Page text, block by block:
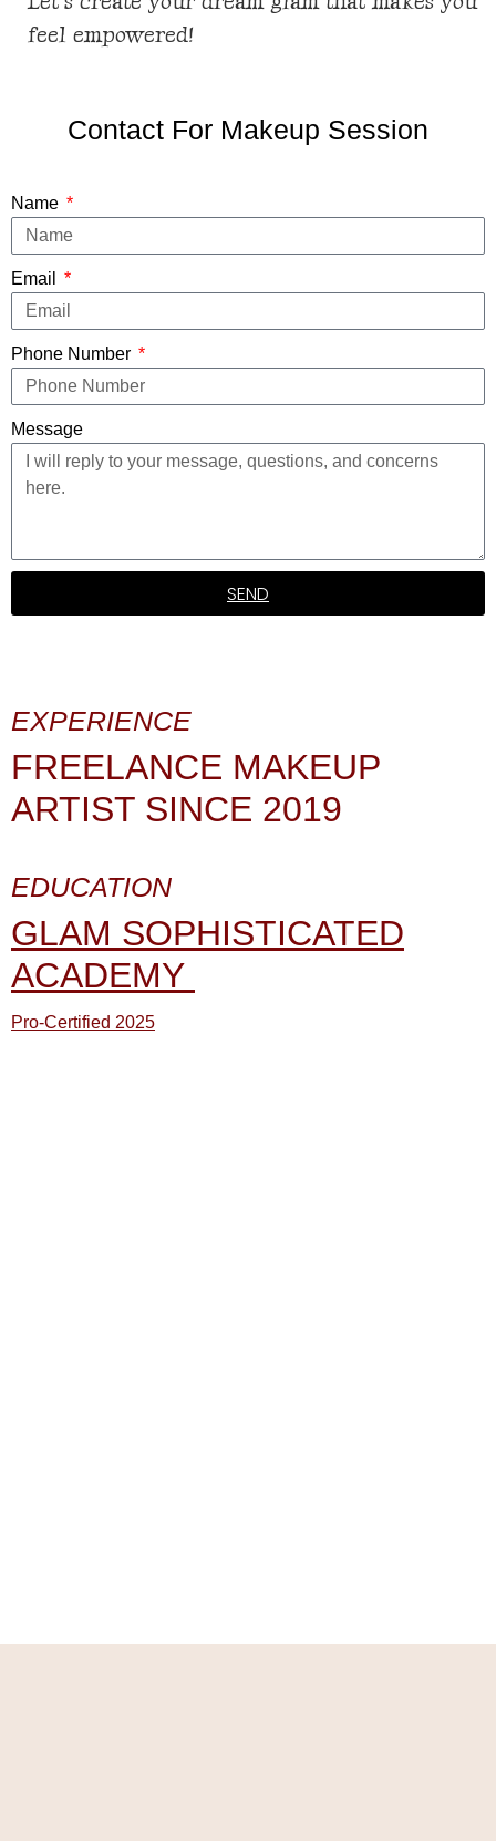
feel empowered!
Contact For Makeup Session
Name
Email
Phone Number
Message
SEND
EXPERIENCE
FREELANCE MAKEUP
ARTIST SINCE 2019
EDUCATION
GLAM SOPHISTICATED
ACADEMY
Pro-Certified 2025